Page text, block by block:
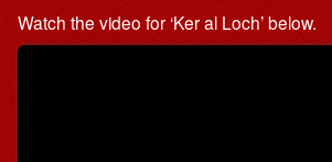
Watch the video for ‘Ker al Loch’ below.